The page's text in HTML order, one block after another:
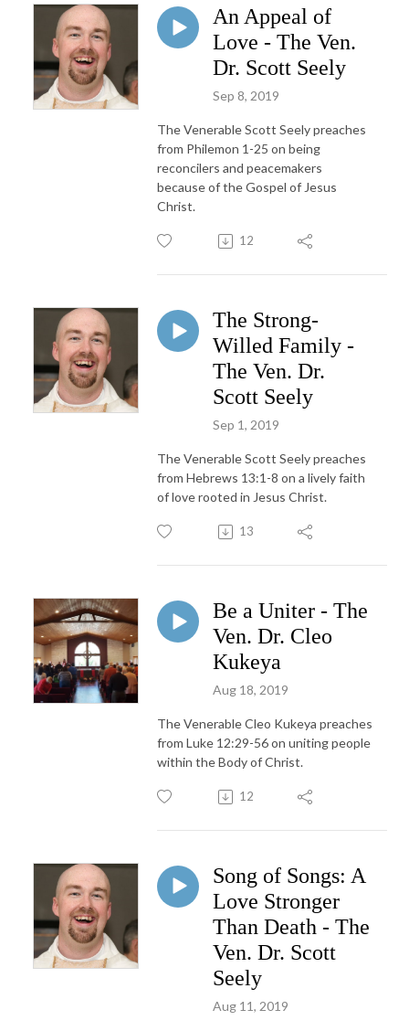
An Appeal of
Love - The Ven.
Dr. Scott Seely
Sep 8, 2019
The Venerable Scott Seely preaches
from Philemon 1-25 on being
reconcilers and peacemakers
because of the Gospel of Jesus
Christ.
12
The Strong-
Willed Family -
The Ven. Dr.
Scott Seely
Sep 1, 2019
The Venerable Scott Seely preaches
from Hebrews 13:1-8 on a lively faith
of love rooted in Jesus Christ.
13
Be a Uniter - The
Ven. Dr. Cleo
Kukeya
Aug 18, 2019
The Venerable Cleo Kukeya preaches
from Luke 12:29-56 on uniting people
within the Body of Christ.
12
Song of Songs: A
Love Stronger
Than Death - The
Ven. Dr. Scott
Seely
Aug 11, 2019